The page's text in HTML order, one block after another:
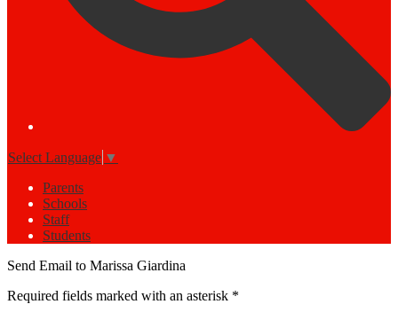
Select Language ▼
Parents
Schools
Staff
Students
Send Email to Marissa Giardina
Required fields marked with an asterisk *